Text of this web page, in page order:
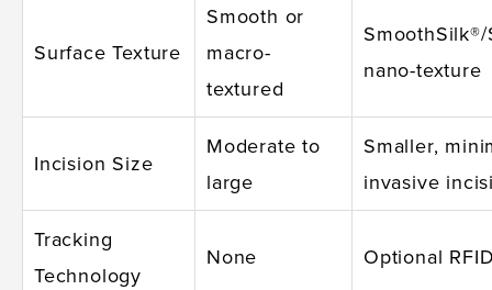
Surface Texture
Smooth or
macro-
textured
nano-texture
Incision Size
Moderate to
large
Smaller,
invasive
Tracking
Technology
None Optional